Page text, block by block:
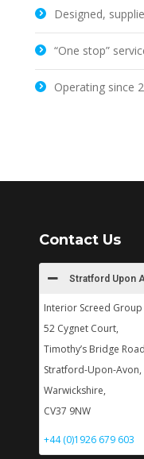
Designed,
“One stop”
Operating since
Contact Us
Stratford Upon
Interior Screed Group
52 Cygnet Court,
Timothy’s Bridge
Stratford-Upon-Avon,
Warwickshire,
CV37 9NW
+44 (0)1926 679 603